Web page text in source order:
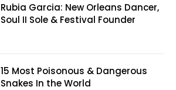
Rubia Garcia: New Orleans Dancer,
Soul II Sole & Festival Founder
15 Most Poisonous & Dangerous
Snakes In the World